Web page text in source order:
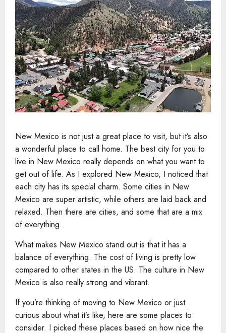
New Mexico is not just a great place to visit, but it’s also
a wonderful place to call home. The best city for you to
live in New Mexico really depends on what you want to
get out of life. As I explored New Mexico, I noticed that
each city has its special charm. Some cities in New
Mexico are super artistic, while others are laid back and
relaxed. Then there are cities, and some that are a mix
of everything.
What makes New Mexico stand out is that it has a
balance of everything. The cost of living is pretty low
compared to other states in the US. The culture in New
Mexico is also really strong and vibrant.
If you’re thinking of moving to New Mexico or just
curious about what it’s like, here are some places to
consider. I picked these places based on how nice the